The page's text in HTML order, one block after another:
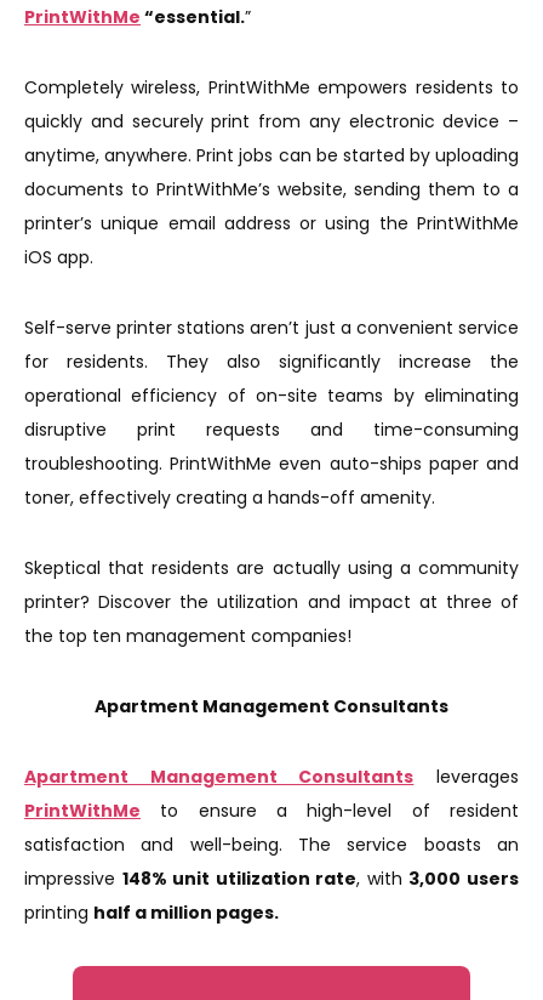
PrintWithMe “essential.”
Completely wireless, PrintWithMe empowers residents to
quickly and securely print from any electronic device –
anytime, anywhere. Print jobs can be started by uploading
documents to PrintWithMe’s website, sending them to a
printer’s unique email address or using the PrintWithMe
iOS app.
Self-serve printer stations aren’t just a convenient service
for residents. They also significantly increase the
operational efficiency of on-site teams by eliminating
disruptive print requests and time-consuming
troubleshooting. PrintWithMe even auto-ships paper and
toner, effectively creating a hands-off amenity.
Skeptical that residents are actually using a community
printer? Discover the utilization and impact at three of
the top ten management companies!
Apartment Management Consultants
Apartment Management Consultants leverages
PrintWithMe to ensure a high-level of resident
satisfaction and well-being. The service boasts an
impressive 148% unit utilization rate, with 3,000 users
printing half a million pages.